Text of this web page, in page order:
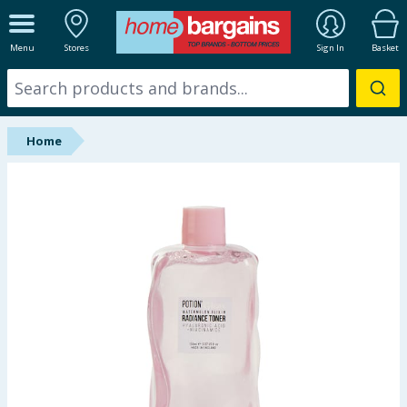
Menu Stores Sign In Basket
ALL DEPARTMENTS
New In
Online Exclusive
Home